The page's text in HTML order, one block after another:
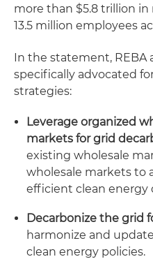
more than $5.8 trillion
13.5 million employees
In the statement, REBA
specifically advocated
strategies:
Leverage organized
markets for grid
existing wholesale
wholesale markets to
efficient clean energy
Decarbonize the grid
harmonize and
clean energy policies.